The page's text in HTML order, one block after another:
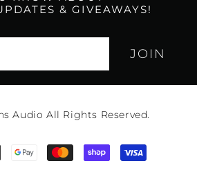
& GIVEAWAYS!
Audio All Rights Reserved.